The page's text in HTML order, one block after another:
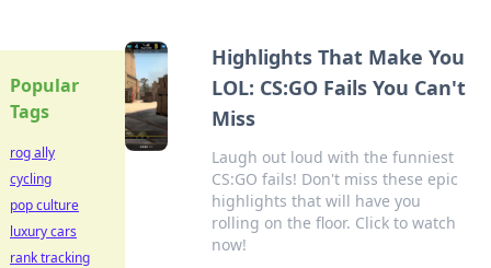
Highlights That Make You
LOL: CS:GO Fails You Can't
Miss
Laugh out loud with the funniest
CS:GO fails! Don't miss these epic
highlights that will have you
rolling on the floor. Click to watch
now!
Popular
Tags
rog ally
cycling
pop culture
luxury cars
rank tracking